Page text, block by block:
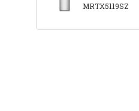
MRTX5119SZ